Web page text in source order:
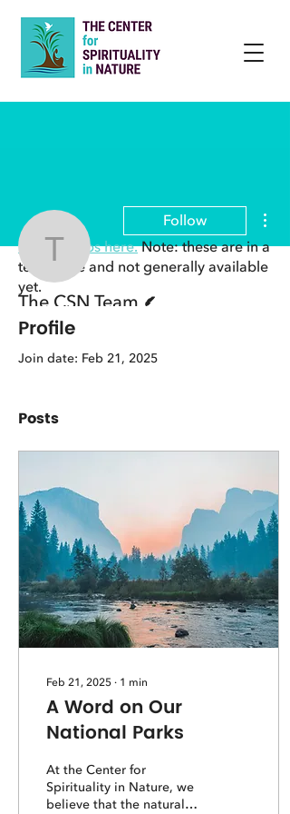
The CSN Team
Follow
The CSN Team
View groups here.Note: these are in a
test phase and not generally available
yet.
Profile
Join date: Feb 21, 2025
Posts
Feb 21, 2025∙ 1 min
A Word on Our
National Parks
At the Center for
Spirituality in Nature, we
believe that the natural